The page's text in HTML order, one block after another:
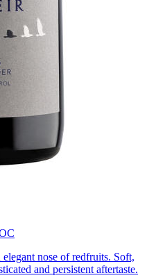
nose of redfruits. Soft,
and persistent aftertaste.